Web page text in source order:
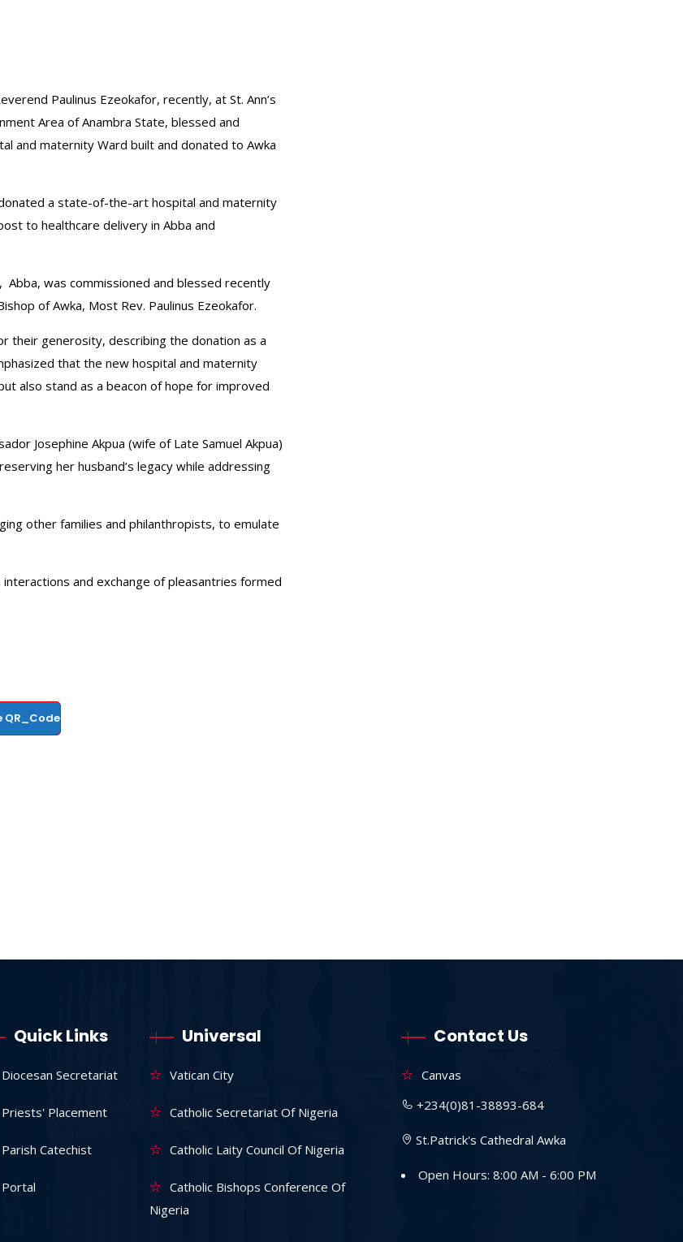
Paulinus Ezeokafor, recently, at St. Ann’s
Area of Anambra State, blessed and
and maternity Ward built and donated to Awka
a state-of-the-art hospital and maternity
to healthcare delivery in Abba and
Abba, was commissioned and blessed recently
of Awka, Most Rev. Paulinus Ezeokafor.
their generosity, describing the donation as a
that the new hospital and maternity
also stand as a beacon of hope for improved
Josephine Akpua (wife of Late Samuel Akpua)
her husband’s legacy while addressing
other families and philanthropists, to emulate
and exchange of pleasantries formed
QR_Code
Quick Links
Diocesan Secretariat
Priests' Placement
Parish Catechist
Portal
Universal
Vatican City
Catholic Secretariat Of Nigeria
Catholic Laity Council Of Nigeria
Catholic Bishops Conference Of
Nigeria
Contact Us
Canvas
+234(0)81-38893-684
St.Patrick's Cathedral Awka
Open Hours: 8:00 AM - 6:00 PM